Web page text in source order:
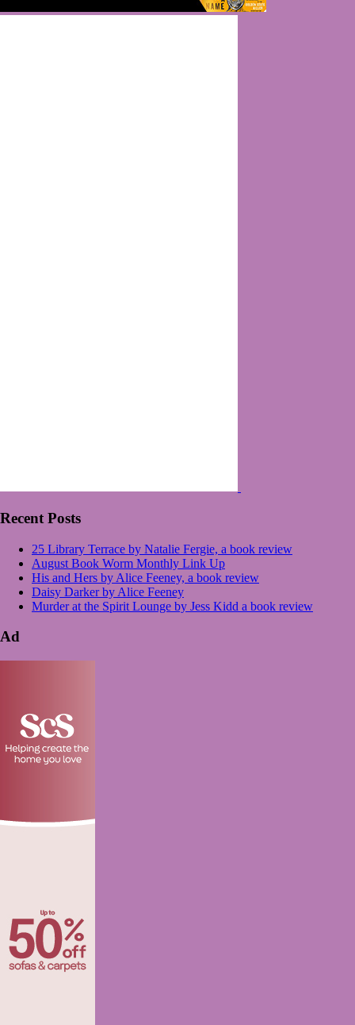
Recent Posts
25 Library Terrace by Natalie Fergie, a book review
August Book Worm Monthly Link Up
His and Hers by Alice Feeney, a book review
Daisy Darker by Alice Feeney
Murder at the Spirit Lounge by Jess Kidd a book review
Ad